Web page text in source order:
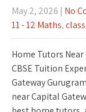
May 2, 2026 | No
11 - 12 Maths,
Home Tutors Near
CBSE Tuition
Gateway
near Capital